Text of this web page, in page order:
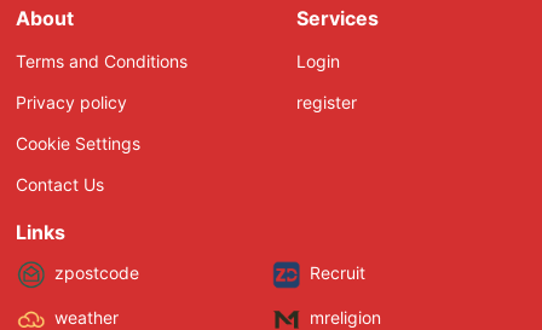
About
Terms and Conditions
Privacy policy
Cookie Settings
Contact Us
Services
Login
register
Links
zpostcode Recruit
weather mreligion